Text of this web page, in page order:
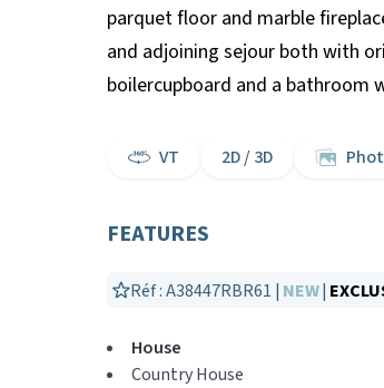
parquet floor and marble
and adjoining sejour both with
boilercupboard and a bathroom
VT 2D / 3D
FEATURES
Réf : A38447RBR61 | NEW|
House
Country House